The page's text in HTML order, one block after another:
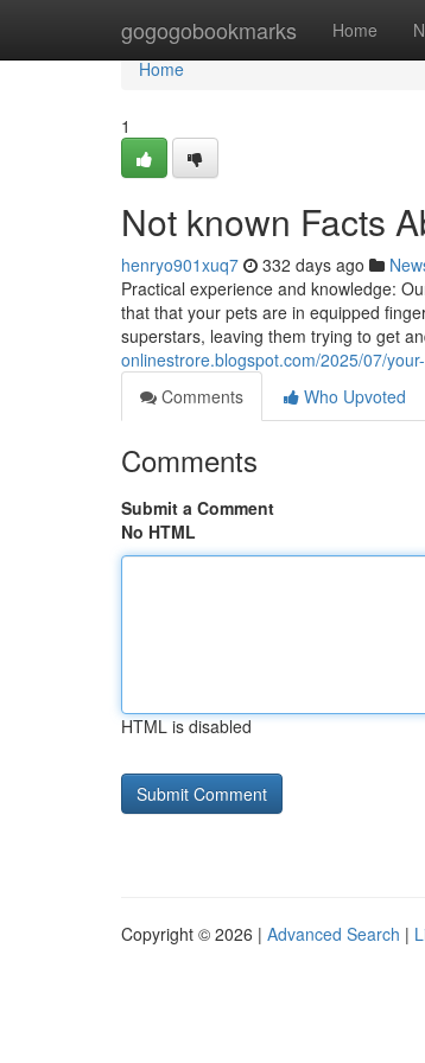
gogogobookmarks Home
Home
Home
1
Not known Facts
henryo901xuq7 332 days ago
Practical experience and knowledge:
that that your pets are in equipped
superstars, leaving them trying to get
onlinestrore.blogspot.com/2025/07/
Comments
Who Upvoted
Comments
Submit a Comment
No HTML
HTML is disabled
Copyright © 2026 | Advanced Search |